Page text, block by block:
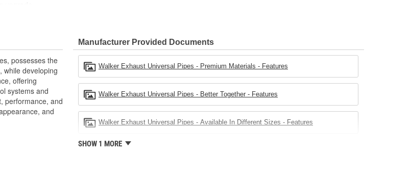
possesses the
while developing
offering
systems and
performance, and
and
Manufacturer Provided Documents
Walker Exhaust Universal Pipes - Premium Materials - Features
Walker Exhaust Universal Pipes - Better Together - Features
Walker Exhaust Universal Pipes - Available In Different Sizes - Features
SHOW 1 MORE